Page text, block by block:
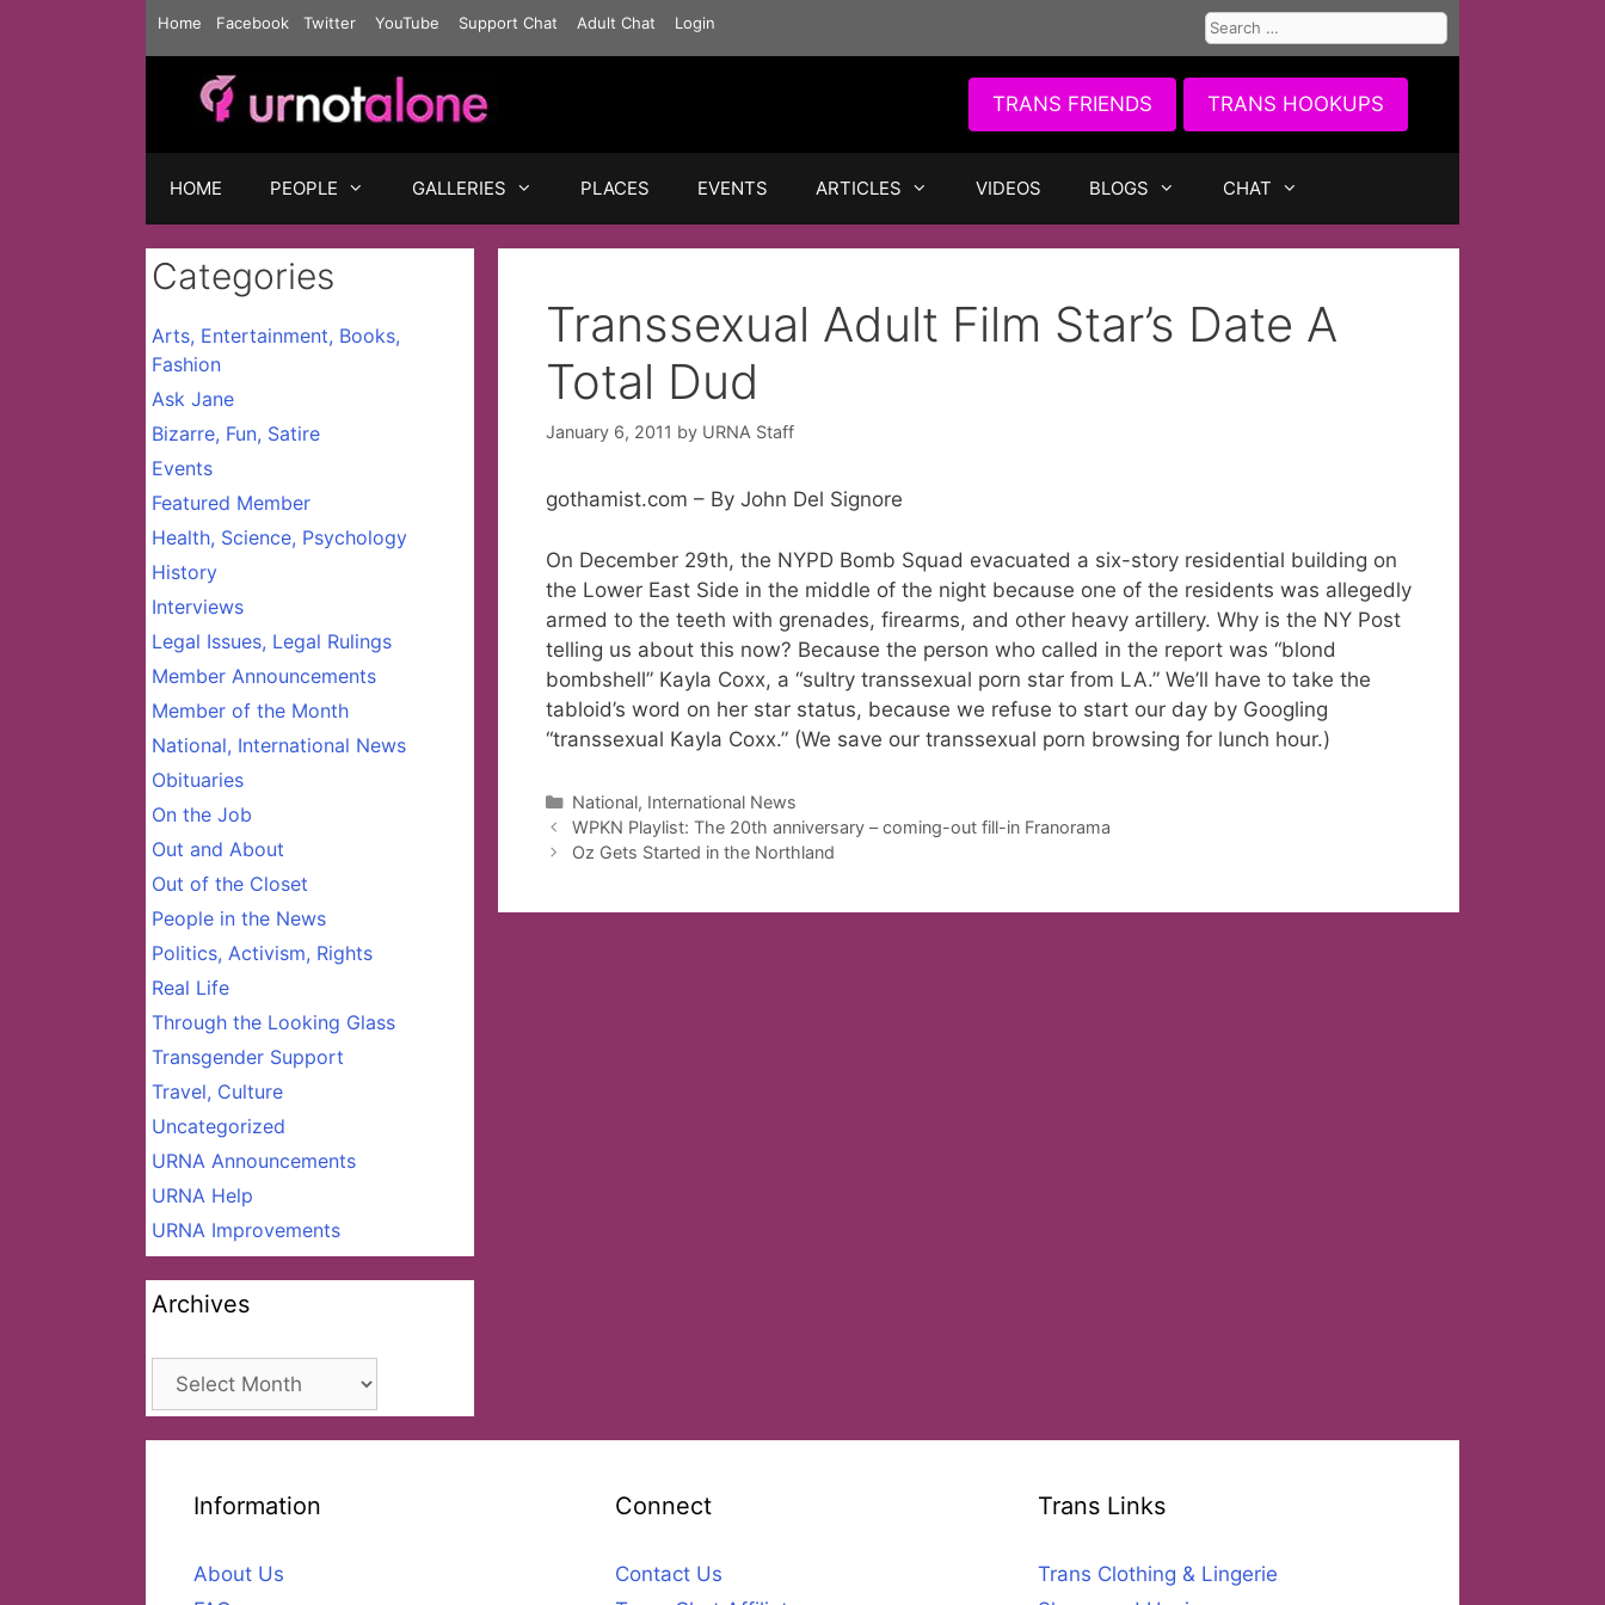
Home Facebook Twitter YouTube Support Chat Adult Chat Login
Search
for:
TRANS FRIENDS TRANS HOOKUPS
HOME PEOPLE GALLERIES PLACES EVENTS ARTICLES VIDEOS BLOGS CHAT
Transsexual Adult Film Star’s Date A
Total Dud
January 6, 2011 by URNA Staff
gothamist.com – By John Del Signore
On December 29th, the NYPD Bomb Squad evacuated a six-story residential building on
the Lower East Side in the middle of the night because one of the residents was allegedly
armed to the teeth with grenades, firearms, and other heavy artillery. Why is the NY Post
telling us about this now? Because the person who called in the report was “blond
bombshell” Kayla Coxx, a “sultry transsexual porn star from LA.” We’ll have to take the
tabloid’s word on her star status, because we refuse to start our day by Googling
“transsexual Kayla Coxx.” (We save our transsexual porn browsing for lunch hour.)
Categories
National, International News
WPKN Playlist: The 20th anniversary – coming-out fill-in Franorama
Oz Gets Started in the Northland
Categories
Arts, Entertainment, Books,
Fashion
Ask Jane
Bizarre, Fun, Satire
Events
Featured Member
Health, Science, Psychology
History
Interviews
Legal Issues, Legal Rulings
Member Announcements
Member of the Month
National, International News
Obituaries
On the Job
Out and About
Out of the Closet
People in the News
Politics, Activism, Rights
Real Life
Through the Looking Glass
Transgender Support
Travel, Culture
Uncategorized
URNA Announcements
URNA Help
URNA Improvements
Archives
Archives
Information
About Us
Connect
Contact Us
Trans Links
Trans Clothing & Lingerie